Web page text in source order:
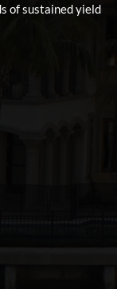
of sustained yield